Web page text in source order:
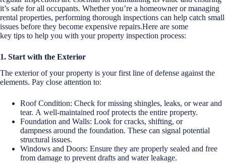
it’s safe for all occupants. Whether you’re a homeowner or managing
rental properties, performing thorough inspections can help catch small
issues before they become expensive repairs.Here are some
key tips to help you with your property inspection process:
1. Start with the Exterior
The exterior of your property is your first line of defense against the
elements. Pay close attention to:
Roof Condition: Check for missing shingles, leaks, or wear and
tear. A well-maintained roof protects the entire property.
Foundation and Walls: Look for cracks, shifting, or
dampness around the foundation. These can signal potential
structural issues.
Windows and Doors: Ensure they are properly sealed and free
from damage to prevent drafts and water leakage.